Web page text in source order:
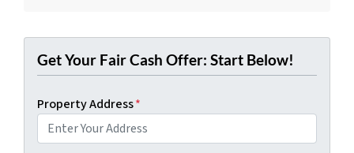
Get Your Fair Cash Offer: Start Below!
Property Address*